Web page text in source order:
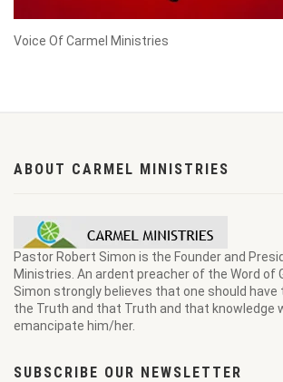
Voice Of Carmel Ministries
ABOUT CARMEL MINISTRIES
Pastor Robert Simon is the Founder and
Ministries. An ardent preacher of the Word of
Simon strongly believes that one should have
the Truth and that Truth and that knowledge
emancipate him/her.
SUBSCRIBE OUR NEWSLETTER